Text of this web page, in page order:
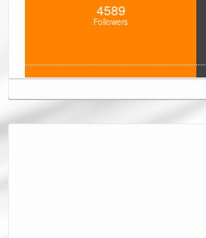
4589
Followers